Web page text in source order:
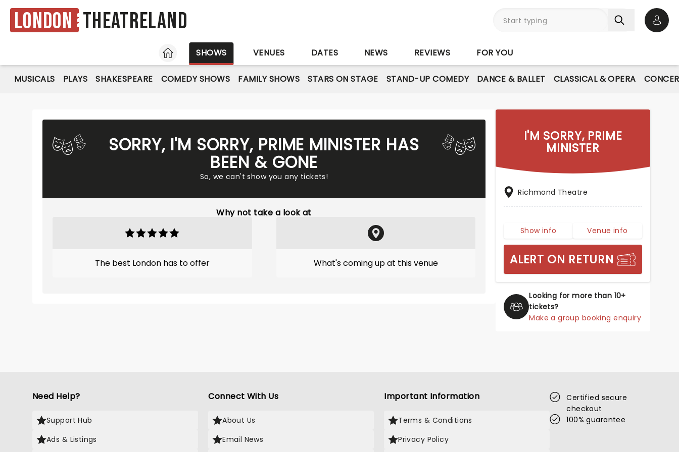
London Theatreland
HOME
SHOWS VENUES DATES NEWS REVIEWS FOR YOU
MUSICALS PLAYS SHAKESPEARE COMEDY SHOWS FAMILY SHOWS STARS ON STAGE STAND-UP COMEDY DANCE & BALLET CLASSICAL & OPERA
SORRY, I'M SORRY, PRIME MINISTER HAS
BEEN & GONE
So, we can't show you any tickets!
Why not take a look at
The best London has to offer What's coming up at this venue
I'M SORRY, PRIME
MINISTER
Richmond Theatre
Show info Venue info
ALERT ON RETURN
Looking for more than 10+
tickets?
Make a group booking enquiry
Need Help?
Support Hub
Ads & Listings
Connect With Us
About Us
Email News
Important Information
Terms & Conditions
Privacy Policy
Certified secure
checkout
100% guarantee